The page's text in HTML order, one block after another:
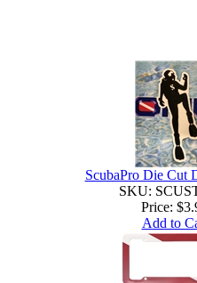
ScubaPro Die Cut
SKU:
Price:
Add to